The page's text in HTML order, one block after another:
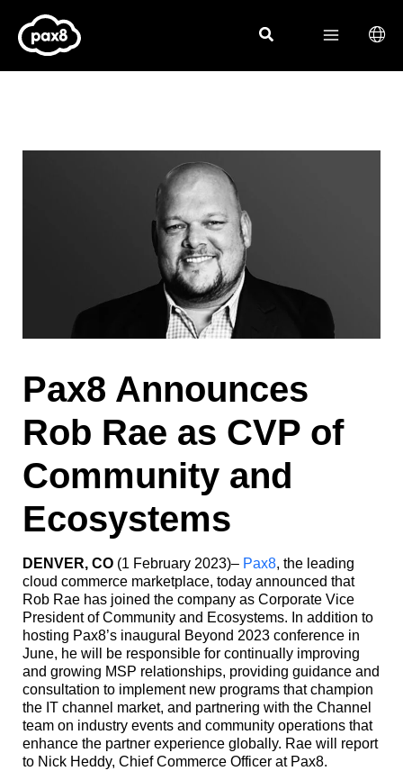
content
Pax8 Announces
Rob Rae as CVP of
Community and
Ecosystems
DENVER, CO(1 February 2023)– Pax8, the leading
cloud commerce marketplace, today announced that
Rob Rae has joined the company as Corporate Vice
President of Community and Ecosystems. In addition to
hosting Pax8’s inaugural Beyond 2023 conference in
June, he will be responsible for continually improving
and growing MSP relationships, providing guidance and
consultation to implement new programs that champion
the IT channel market, and partnering with the Channel
team on industry events and community operations that
enhance the partner experience globally. Rae will report
to Nick Heddy, Chief Commerce Officer at Pax8.